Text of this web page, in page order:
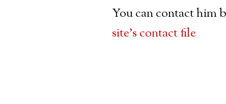
You can contact him
site’s contact file